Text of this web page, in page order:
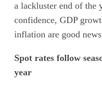
a lackluster end of the
confidence, GDP
inflation are good
Spot rates follow
year